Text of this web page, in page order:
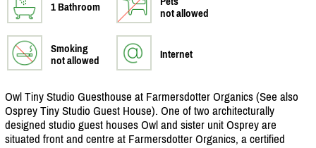
1 Bathroom
not allowed
Smoking
not allowed
Internet
Owl Tiny Studio Guesthouse at Farmersdotter Organics (See also
Osprey Tiny Studio Guest House). One of two architecturally
designed studio guest houses Owl and sister unit Osprey are
situated front and centre at Farmersdotter Organics, a certified